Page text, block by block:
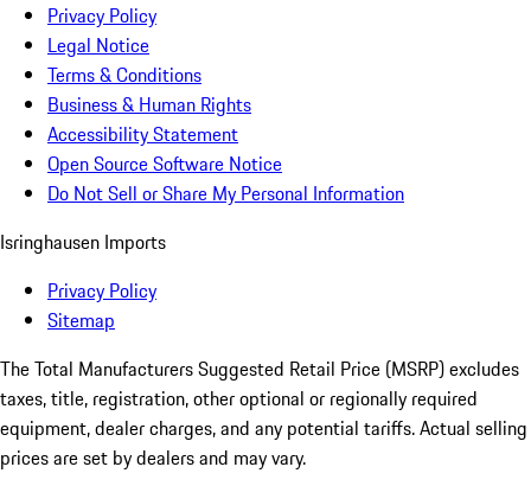
Privacy Policy
Legal Notice
Terms & Conditions
Business & Human Rights
Accessibility Statement
Open Source Software Notice
Do Not Sell or Share My Personal Information
Isringhausen Imports
Privacy Policy
Sitemap
The Total Manufacturers Suggested Retail Price (MSRP) excludes
taxes, title, registration, other optional or regionally required
equipment, dealer charges, and any potential tariffs. Actual selling
prices are set by dealers and may vary.